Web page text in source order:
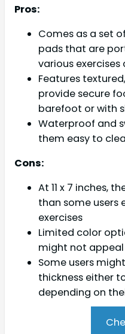
Pros:
Comes as a set
pads that are
various
Features
provide secure
barefoot or with
Waterproof and
them easy to
Cons:
At 11 x 7 inches,
than some users
exercises
Limited color
might not appeal
Some users
thickness either
depending on